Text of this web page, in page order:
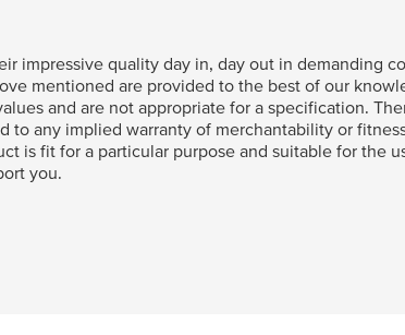
impressive quality day in, day out in demanding
mentioned are provided to the best of our
and are not appropriate for a specification.
to any implied warranty of merchantability or
is fit for a particular purpose and suitable for the
you.